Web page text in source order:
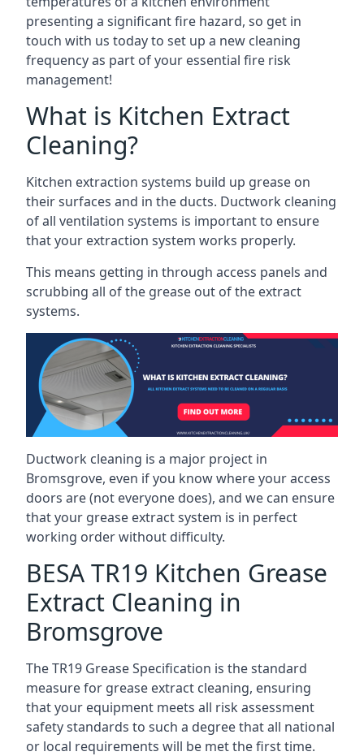
presenting a significant fire hazard, so get in
touch with us today to set up a new cleaning
frequency as part of your essential fire risk
management!
What is Kitchen Extract
Cleaning?
Kitchen extraction systems build up grease on
their surfaces and in the ducts. Ductwork cleaning
of all ventilation systems is important to ensure
that your extraction system works properly.
This means getting in through access panels and
scrubbing all of the grease out of the extract
systems.
Ductwork cleaning is a major project in
Bromsgrove, even if you know where your access
doors are (not everyone does), and we can ensure
that your grease extract system is in perfect
working order without difficulty.
BESA TR19 Kitchen Grease
Extract Cleaning in
Bromsgrove
The TR19 Grease Specification is the standard
measure for grease extract cleaning, ensuring
that your equipment meets all risk assessment
safety standards to such a degree that all national
or local requirements will be met the first time.